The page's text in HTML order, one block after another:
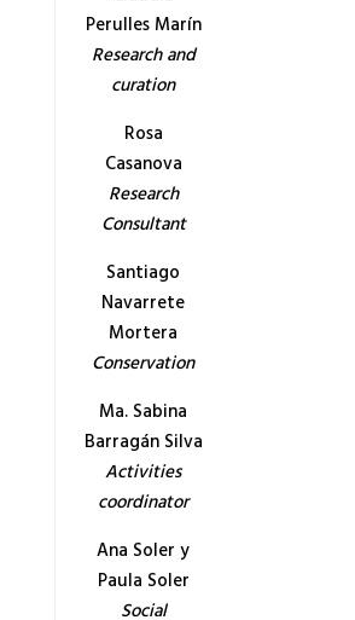
Perulles Marín
Research and
curation
Rosa
Casanova
Research
Consultant
Santiago
Navarrete
Mortera
Conservation
Ma. Sabina
Barragán Silva
Activities
coordinator
Ana Soler y
Paula Soler
Social